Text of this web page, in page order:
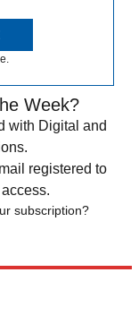
Week?
with Digital and
registered to
subscription?